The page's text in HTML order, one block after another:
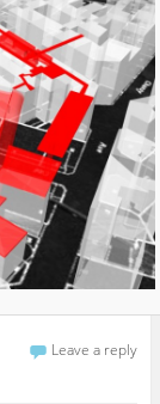
Leave a reply